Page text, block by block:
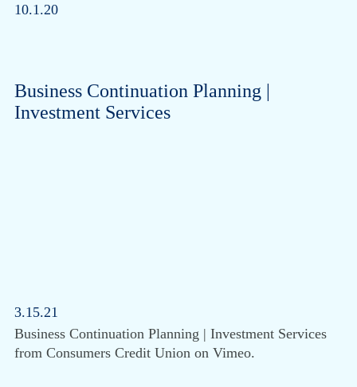
10.1.20
Business Continuation Planning |
Investment Services
3.15.21
Business Continuation Planning | Investment Services
from Consumers Credit Union on Vimeo.